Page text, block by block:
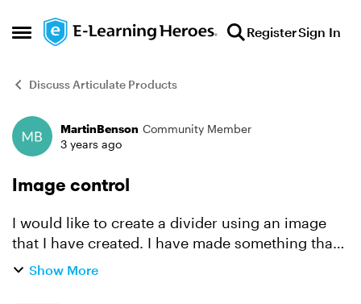
Open Side Menu
Skip to content RegisterSign In
Discuss Articulate Products
Forum Discussion
MartinBenson Community Member
3 years ago
Image control
I would like to create a divider using an image
that I have created. I have made something that
is 1920x150 for this purpose. I tried it as a
Show More